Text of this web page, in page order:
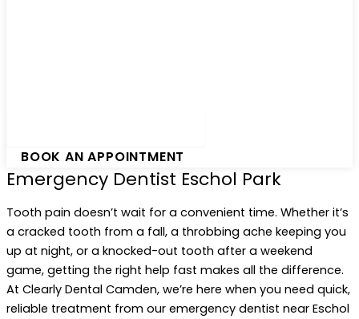
BOOK AN APPOINTMENT
Emergency Dentist Eschol Park
Tooth pain doesn’t wait for a convenient time. Whether it’s
a cracked tooth from a fall, a throbbing ache keeping you
up at night, or a knocked-out tooth after a weekend
game, getting the right help fast makes all the difference.
At Clearly Dental Camden, we’re here when you need quick,
reliable treatment from our emergency dentist near Eschol